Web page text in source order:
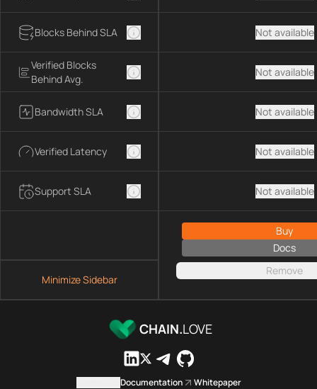
Blocks Behind SLA
Verified Blocks
Behind Avg.
Bandwidth SLA
Verified Latency
Support SLA
Minimize Sidebar
Not available
Not available
Not available
Not available
Not available
Buy
Docs
Remove
CHAIN.LOVE
Documentation Whitepaper